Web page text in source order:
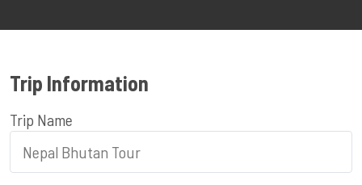
Trip Information
Trip Name